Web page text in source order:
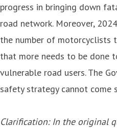
progress in bringing down
road network. Moreover,
the number of motorcyclists
that more needs to be done
vulnerable road users. The
safety strategy cannot come
Clarification: In the original